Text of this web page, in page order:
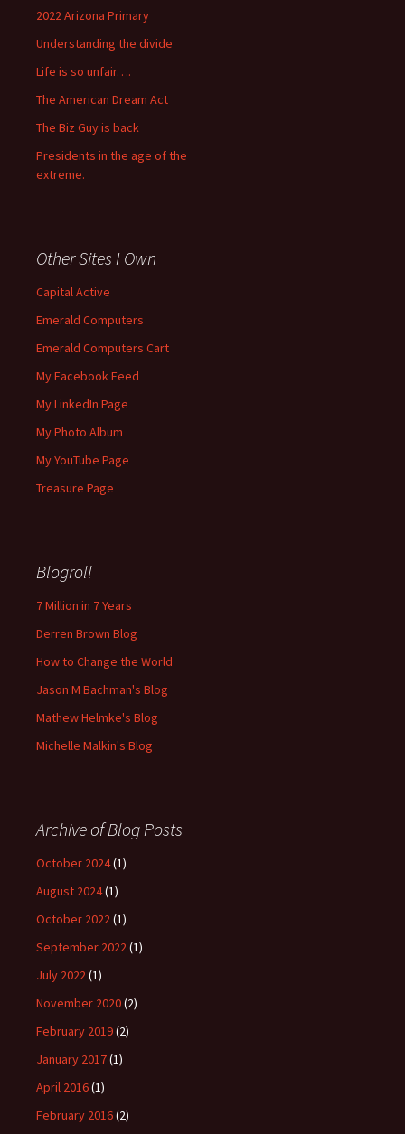
2022 Arizona Primary
Understanding the divide
Life is so unfair….
The American Dream Act
The Biz Guy is back
Presidents in the age of the
extreme.
Other Sites I Own
Capital Active
Emerald Computers
Emerald Computers Cart
My Facebook Feed
My LinkedIn Page
My Photo Album
My YouTube Page
Treasure Page
Blogroll
7 Million in 7 Years
Derren Brown Blog
How to Change the World
Jason M Bachman's Blog
Mathew Helmke's Blog
Michelle Malkin's Blog
Archive of Blog Posts
October 2024(1)
August 2024(1)
October 2022(1)
September 2022(1)
July 2022(1)
November 2020(2)
February 2019(2)
January 2017(1)
April 2016(1)
February 2016(2)